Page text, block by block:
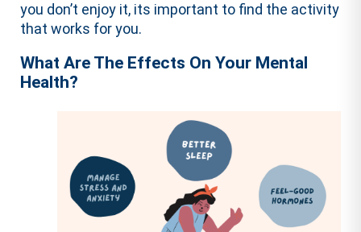
you don’t enjoy it, its important to find the activity
that works for you.
What Are The Effects On Your Mental
Health?